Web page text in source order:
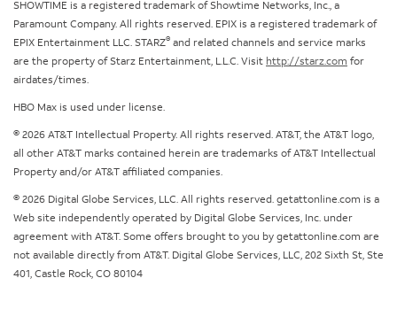
SHOWTIME is a registered trademark of Showtime Networks, Inc., a
Paramount Company. All rights reserved. EPIX is a registered trademark of
EPIX Entertainment LLC. STARZ® and related channels and service marks
are the property of Starz Entertainment, L.L.C. Visit http://starz.com for
airdates/times.
HBO Max is used under license.
© 2026 AT&T Intellectual Property. All rights reserved. AT&T, the AT&T logo,
all other AT&T marks contained herein are trademarks of AT&T Intellectual
Property and/or AT&T affiliated companies.
© 2026 Digital Globe Services, LLC. All rights reserved. getattonline.com is a
Web site independently operated by Digital Globe Services, Inc. under
agreement with AT&T. Some offers brought to you by getattonline.com are
not available directly from AT&T. Digital Globe Services, LLC, 202 Sixth St, Ste
401, Castle Rock, CO 80104